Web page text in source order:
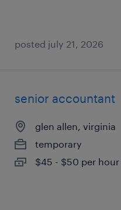
posted july 21, 2026
senior accountant
glen allen, virginia
temporary
$45 - $50 per hour